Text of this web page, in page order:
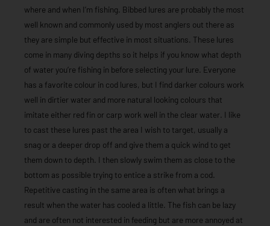
where and when I’m fishing. Bibbed lures are probably the most
well known and commonly used by most anglers out there as
they are simple but effective in most situations. These lures
come in many diving depths so it helps if you know what depth
of water you’re fishing in before selecting your lure. Everyone
has a favorite colour in cod lures, but I find darker colours work
well in dirtier water and more natural looking colours that
imitate either red fin or carp work well in the clear water. I like
to cast these lures past the area I wish to target, usually a
snag or a deeper drop off and give them a quick wind to get
them down to depth. I then slowly swim them as close to the
bottom as possible trying to entice a strike from a cod.
Repetitive casting in the same area is often what brings a
result when the water has cooled a little. The fish can be lazy
and are often not interested in feeding but are more annoyed at